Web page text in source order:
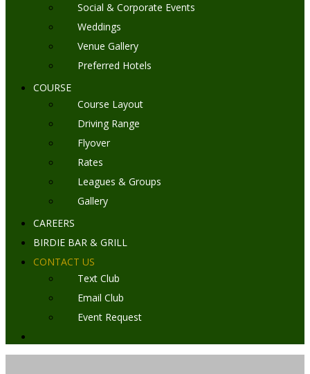
Social & Corporate Events
Weddings
Venue Gallery
Preferred Hotels
COURSE
Course Layout
Driving Range
Flyover
Rates
Leagues & Groups
Gallery
CAREERS
BIRDIE BAR & GRILL
CONTACT US
Text Club
Email Club
Event Request